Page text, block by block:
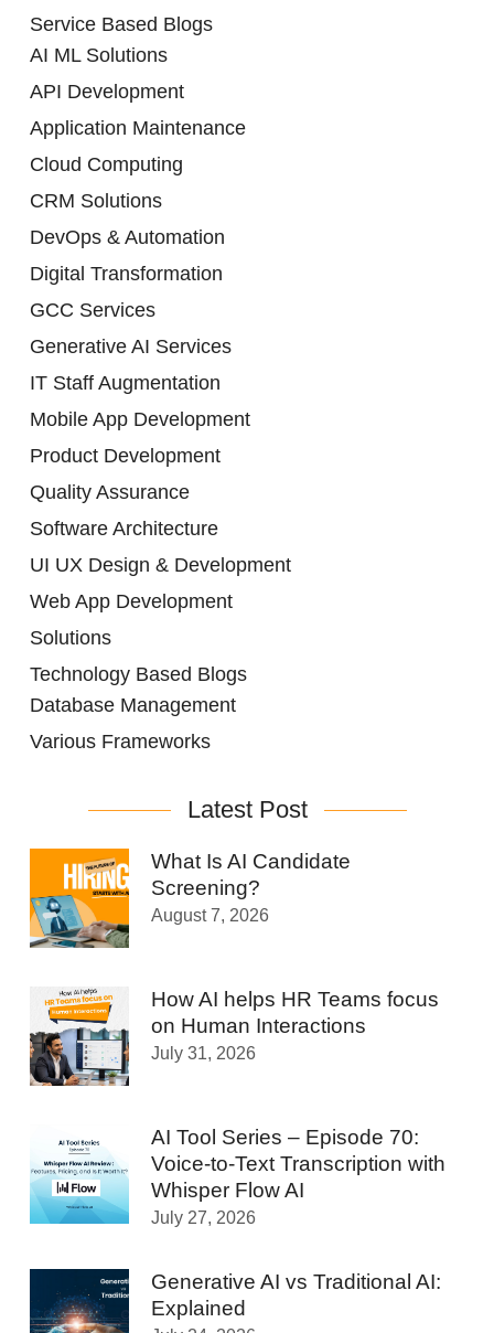
Service Based Blogs
AI ML Solutions
API Development
Application Maintenance
Cloud Computing
CRM Solutions
DevOps & Automation
Digital Transformation
GCC Services
Generative AI Services
IT Staff Augmentation
Mobile App Development
Product Development
Quality Assurance
Software Architecture
UI UX Design & Development
Web App Development
Solutions
Technology Based Blogs
Database Management
Various Frameworks
Latest Post
What Is AI Candidate
Screening?
August 7, 2026
How AI helps HR Teams focus
on Human Interactions
July 31, 2026
AI Tool Series – Episode 70:
Voice-to-Text Transcription with
Whisper Flow AI
July 27, 2026
Generative AI vs Traditional AI:
Explained